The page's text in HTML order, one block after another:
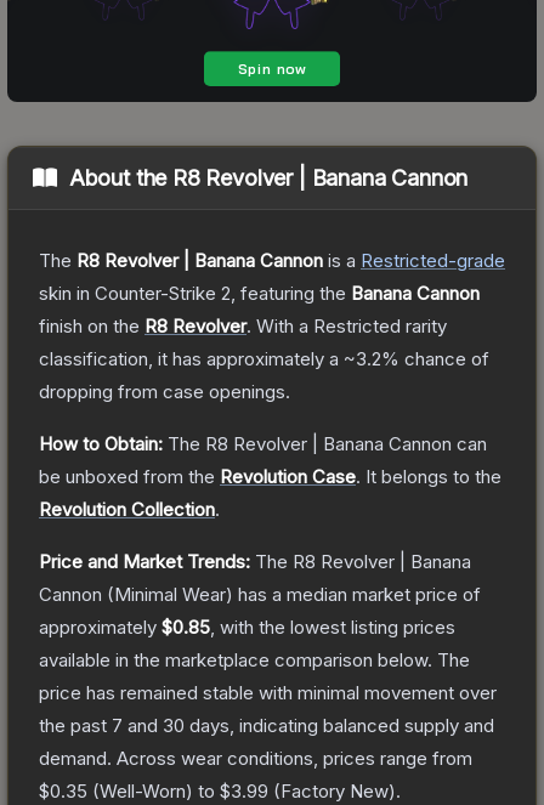
About the R8 Revolver | Banana Cannon
The R8 Revolver | Banana Cannon is a Restricted-grade
skin in Counter-Strike 2 , featuring the Banana Cannon
finish on the R8 Revolver. With a Restricted rarity
classification, it has approximately a ~3.2% chance of
dropping from case openings.
How to Obtain: The R8 Revolver | Banana Cannon can
be unboxed from the Revolution Case. It belongs to the
Revolution Collection.
Price and Market Trends: The R8 Revolver | Banana
Cannon (Minimal Wear) has a median market price of
approximately $0.85 , with the lowest listing prices
available in the marketplace comparison below. The
price has remained stable with minimal movement over
the past 7 and 30 days, indicating balanced supply and
demand. Across wear conditions, prices range from
$0.35 (Well-Worn) to $3.99 (Factory New).